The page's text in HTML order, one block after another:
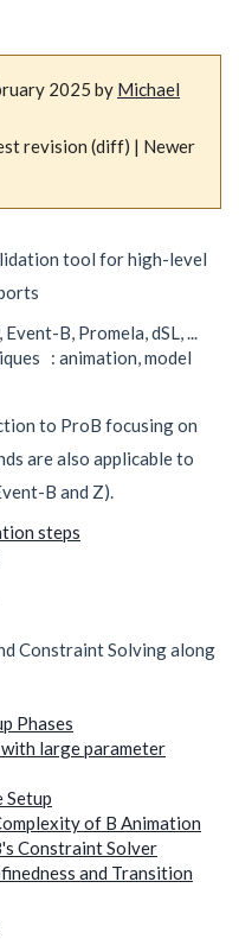
2025 by Michael
revision (diff) | Newer
tool for high-level
B, Promela, dSL, ...
: animation, model
to ProB focusing on
are also applicable to
B and Z).
steps
Constraint Solving along
Phases
large parameter
of B Animation
Constraint Solver
and Transition